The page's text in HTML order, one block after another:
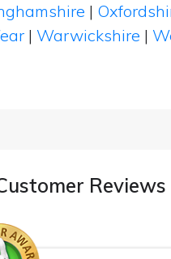
|
| Warwickshire |
Reviews